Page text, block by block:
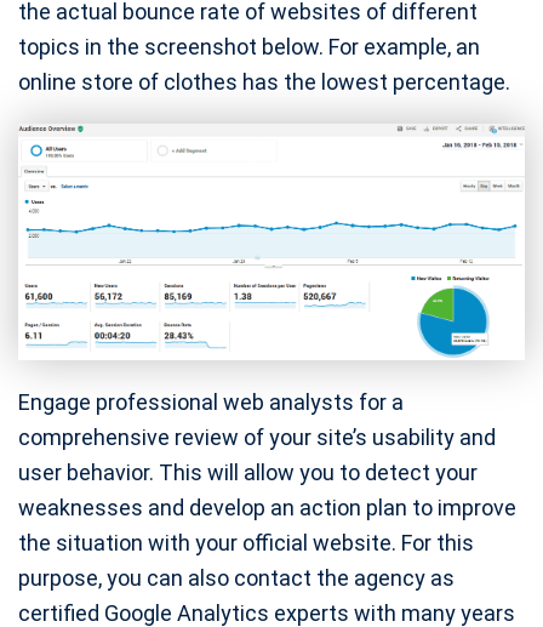
the actual bounce rate of websites of different
topics in the screenshot below. For example, an
online store of clothes has the lowest percentage.
Engage professional web analysts for a
comprehensive review of your site’s usability and
user behavior. This will allow you to detect your
weaknesses and develop an action plan to improve
the situation with your official website. For this
purpose, you can also contact the agency as
certified Google Analytics experts with many years